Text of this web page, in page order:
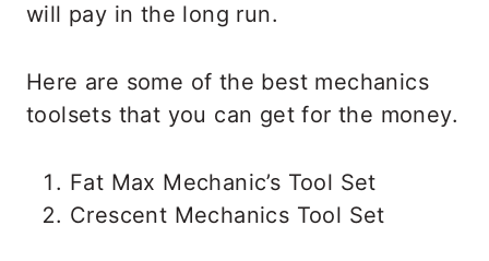
will pay in the long run.
Here are some of the best mechanics
toolsets that you can get for the money.
Fat Max Mechanic’s Tool Set
Crescent Mechanics Tool Set